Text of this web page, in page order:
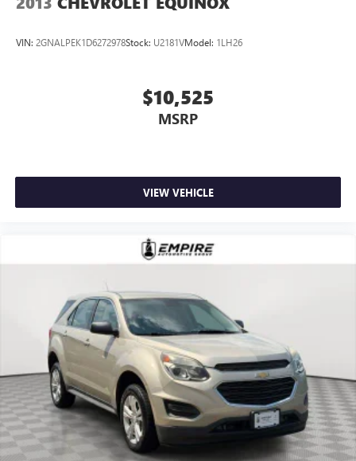
VIN: 2GNALPEK1D6272978Stock: U2181VModel: 1LH26
$10,525
MSRP
VIEW VEHICLE